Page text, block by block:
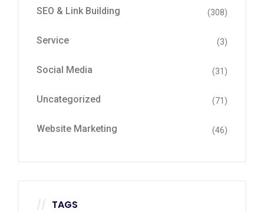
SEO & Link Building (308)
Service (3)
Social Media (31)
Uncategorized (71)
Website Marketing (46)
TAGS